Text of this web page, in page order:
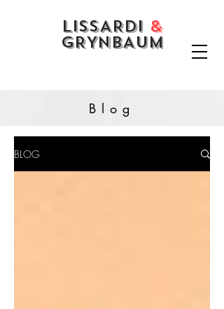
LISSARDI &
GRYNBAUM
Blog
BLOG